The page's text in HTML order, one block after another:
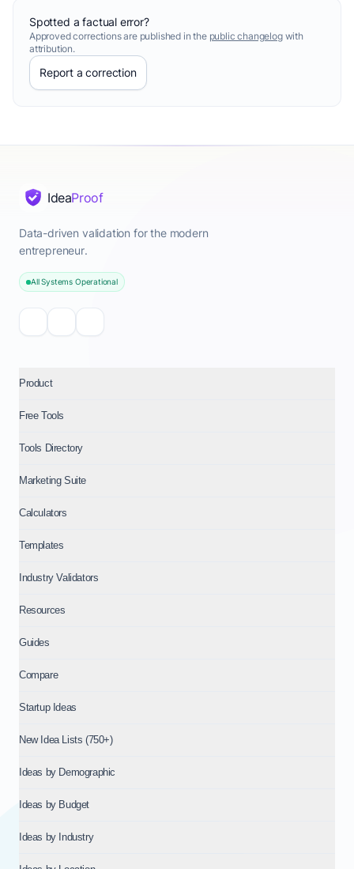
Spotted a factual error?
Approved corrections are published in the public changelogwith
attribution.
Report a correction
IdeaProof
Data-driven validation for the modern
entrepreneur.
All Systems Operational
Product
Free Tools
Tools Directory
Marketing Suite
Calculators
Templates
Industry Validators
Resources
Guides
Compare
Startup Ideas
New Idea Lists (750+)
Ideas by Demographic
Ideas by Budget
Ideas by Industry